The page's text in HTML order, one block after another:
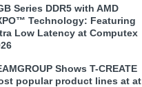
Series DDR5 with AMD
Technology: Featuring
Low Latency at Computex
Shows T-CREATE
popular product lines at at